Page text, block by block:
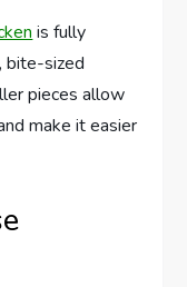
is fully
bite-sized
pieces allow
make it easier